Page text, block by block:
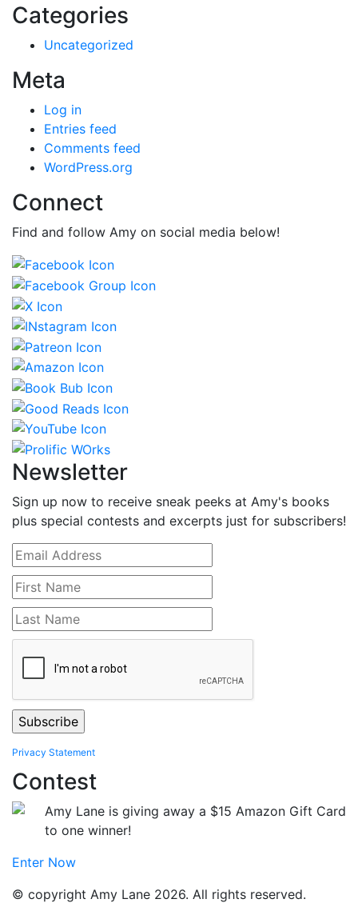
Categories
Uncategorized
Meta
Log in
Entries feed
Comments feed
WordPress.org
Connect
Find and follow Amy on social media below!
Newsletter
Sign up now to receive sneak peeks at Amy's books
plus special contests and excerpts just for subscribers!
Privacy Statement
Contest
Amy Lane is giving away a $15 Amazon Gift Card
to one winner!
Enter Now
© copyright Amy Lane 2026. All rights reserved.